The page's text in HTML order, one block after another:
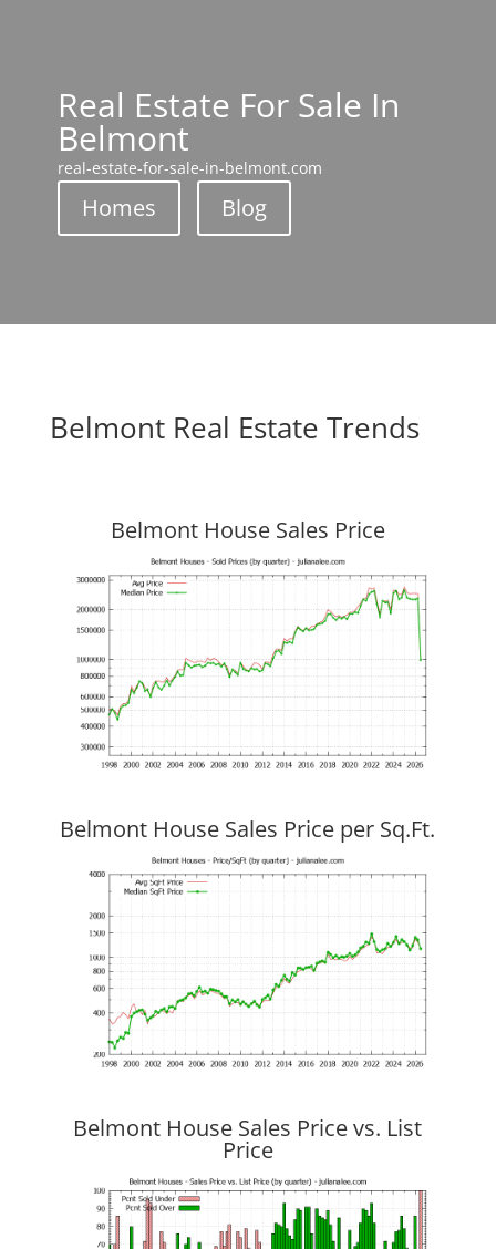
Real Estate For Sale In
Belmont
real-estate-for-sale-in-belmont.com
Homes Blog
Belmont Real Estate Trends
Belmont House Sales Price
Belmont House Sales Price per Sq.Ft.
Belmont House Sales Price vs. List
Price